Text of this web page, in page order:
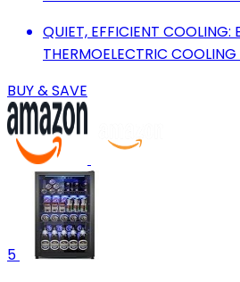
QUIET, EFFICIENT COOLING:
THERMOELECTRIC
BUY & SAVE
5